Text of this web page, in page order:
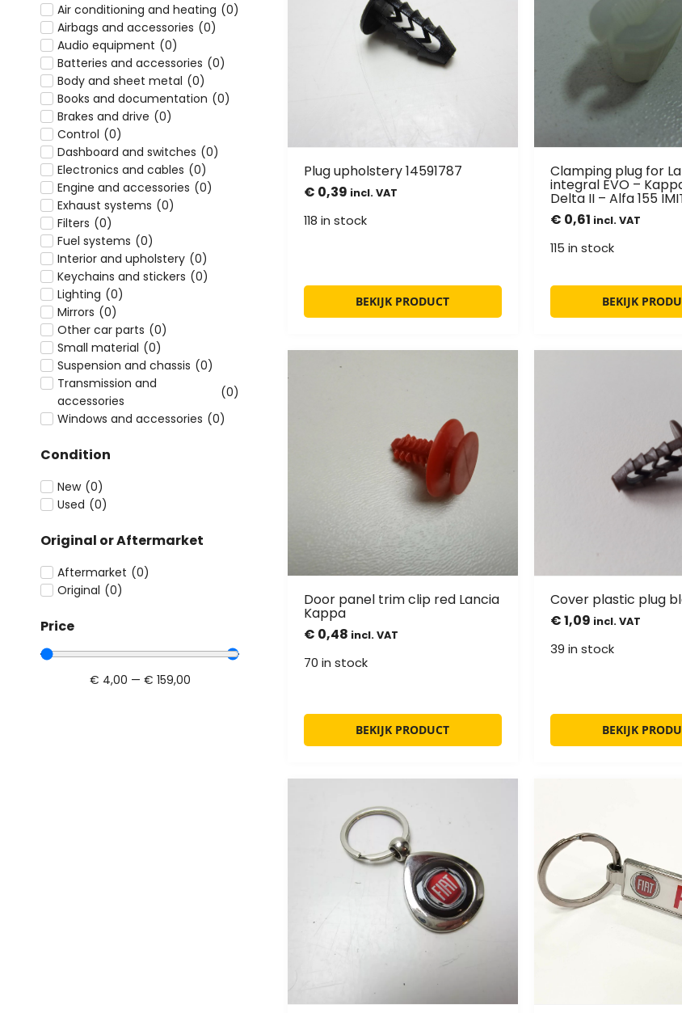
Air conditioning and heating (0)
Airbags and accessories (0)
Audio equipment (0)
Batteries and accessories (0)
Body and sheet metal (0)
Books and documentation (0)
Brakes and drive (0)
Control (0)
Dashboard and switches (0)
Electronics and cables (0)
Engine and accessories (0)
Exhaust systems (0)
Filters (0)
Fuel systems (0)
Interior and upholstery (0)
Keychains and stickers (0)
Lighting (0)
Mirrors (0)
Other car parts (0)
Small material (0)
Suspension and chassis (0)
Transmission and
accessories
(0)
Windows and accessories (0)
Condition
New (0)
Used (0)
Original or Aftermarket
Aftermarket (0)
Original (0)
Price
€ 4,00 — € 159,00
Plug upholstery 14591787
€ 0,39 incl. VAT
118 in stock
BEKIJK PRODUCT
Clamping plug for
integral EVO –
Delta II – Alfa 155
€ 0,61 incl. VAT
115 in stock
BEKIJK
Door panel trim clip red Lancia
Kappa
€ 0,48 incl. VAT
70 in stock
BEKIJK PRODUCT
Cover plastic plug
€1,09 incl. VAT
39 in stock
BEKIJK